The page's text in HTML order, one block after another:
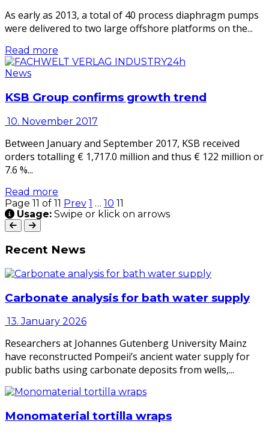
As early as 2013, a total of 40 process diaphragm pumps
were delivered to two large offshore platforms on the...
Read more
News
KSB Group confirms growth trend
10. November 2017
Between January and September 2017, KSB received
orders totalling € 1,717.0 million and thus € 122 million or
7.6 %...
Read more
Page 11 of 11 Prev 1 … 10 11
Usage: Swipe or klick on arrows
Recent News
Carbonate analysis for bath water supply
13. January 2026
Researchers at Johannes Gutenberg University Mainz
have reconstructed Pompeii’s ancient water supply for
public baths using carbonate deposits from wells,...
Monomaterial tortilla wraps